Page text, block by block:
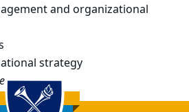
and organizational
strategy